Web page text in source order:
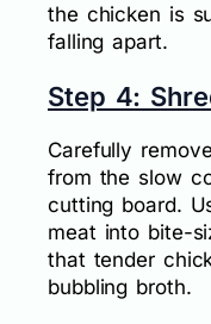
the chicken is
falling apart.
Step 4:
Carefully
from the slow
cutting board.
meat into bite-
that tender
bubbling broth.